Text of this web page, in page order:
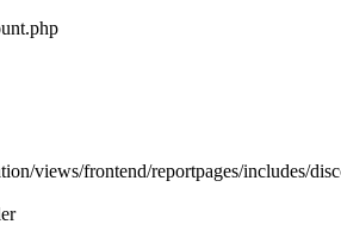
views/frontend/reportpages/includes/